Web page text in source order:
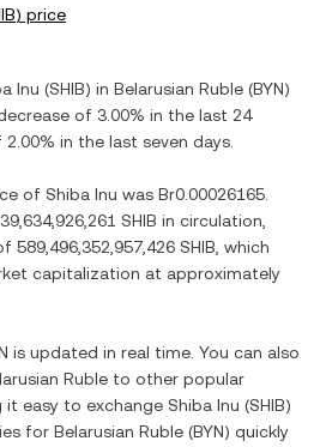
) price
Inu (SHIB) in Belarusian Ruble (BYN)
of 3.00% in the last 24
2.00% in the last seven days.
of Shiba Inu was Br0.00026165
SHIB in circulation,
589,496,352,957,426 SHIB , which
capitalization at approximately
is updated in real time. You can also
Ruble to other popular
it easy to exchange Shiba Inu (SHIB)
for Belarusian Ruble (BYN) quickly